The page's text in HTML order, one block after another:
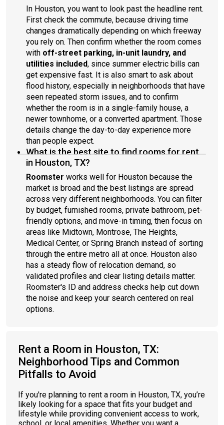
In Houston, you want to look past the headline rent.
First check the commute, because driving time
changes dramatically depending on which freeway
you rely on. Then confirm whether the room comes
with off-street parking, in-unit laundry, and
utilities included, since summer electric bills can
get expensive fast. It is also smart to ask about
flood history, especially in neighborhoods that have
seen repeated storm issues, and to confirm
whether the room is in a single-family house, a
newer townhome, or a converted apartment. Those
details change the day-to-day experience more
than people expect.
What is the best site to find rooms for rent
in Houston, TX?
Roomster works well for Houston because the
market is broad and the best listings are spread
across very different neighborhoods. You can filter
by budget, furnished rooms, private bathroom, pet-
friendly options, and move-in timing, then focus on
areas like Midtown, Montrose, The Heights,
Medical Center, or Spring Branch instead of sorting
through the entire metro all at once. Houston also
has a steady flow of relocation demand, so
validated profiles and clear listing details matter.
Roomster's ID and address checks help cut down
the noise and keep your search centered on real
options.
Rent a Room in Houston, TX:
Neighborhood Tips and Common
Pitfalls to Avoid
If you're planning to rent a room in Houston, TX, you’re
likely looking for a space that fits your budget and
lifestyle while providing convenient access to work,